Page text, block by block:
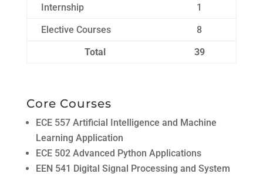
Internship
1
Elective Courses
8
Total
39
Core Courses
ECE 557 Artificial Intelligence and Machine
Learning Application
ECE 502 Advanced Python Applications
EEN 541 Digital Signal Processing and System